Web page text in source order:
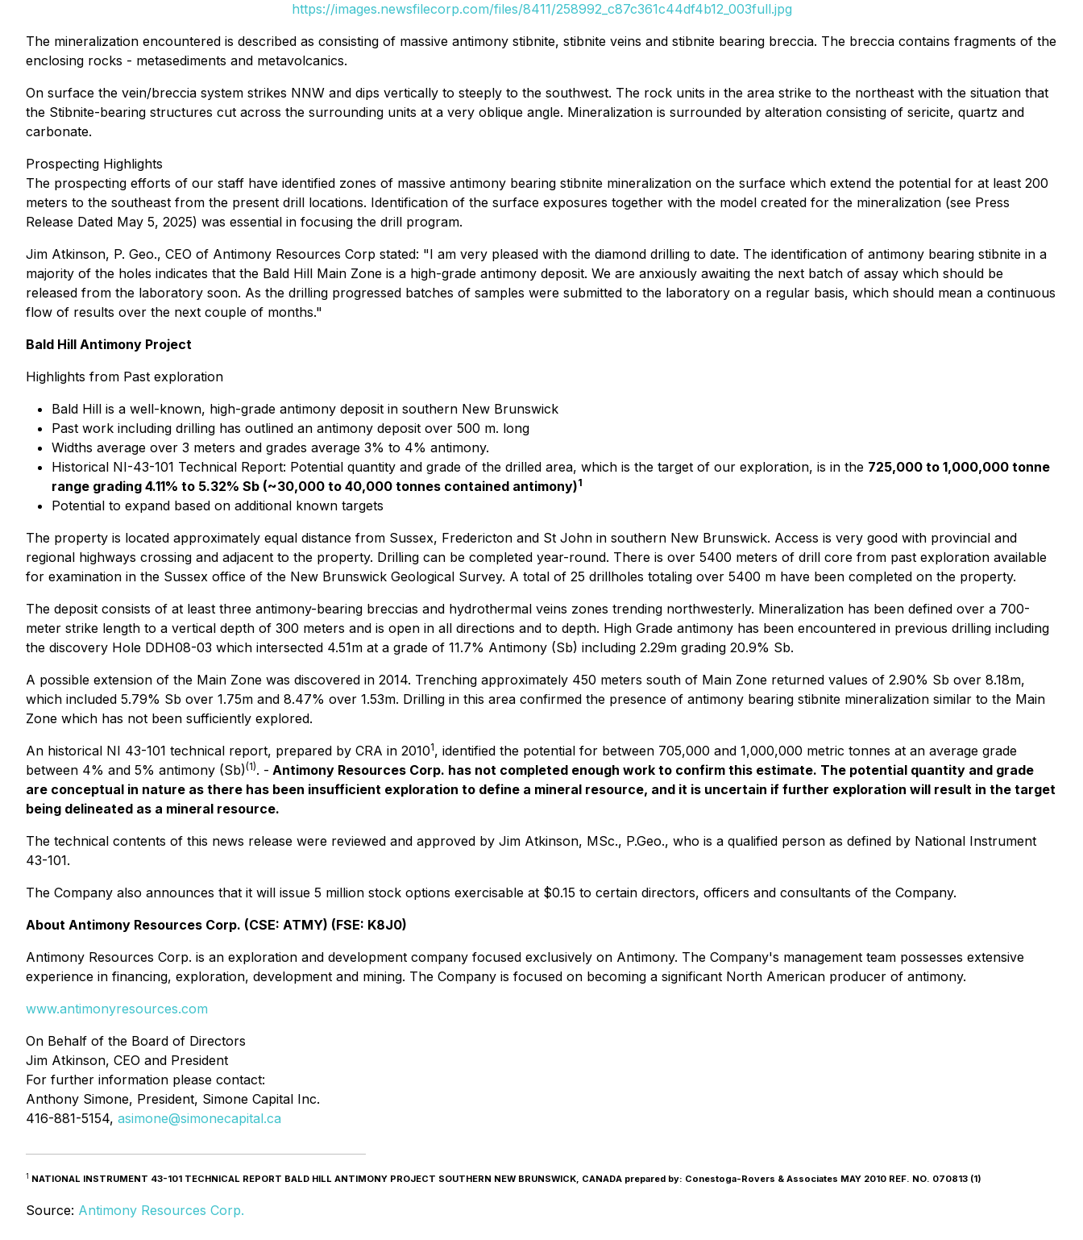
https://images.newsfilecorp.com/files/8411/258992_c87c361c44df4b12_003full.jpg
The mineralization encountered is described as consisting of massive antimony stibnite, stibnite veins and stibnite bearing breccia. The breccia contains fragments of the
enclosing rocks - metasediments and metavolcanics.
On surface the vein/breccia system strikes NNW and dips vertically to steeply to the southwest. The rock units in the area strike to the northeast with the situation that
the Stibnite-bearing structures cut across the surrounding units at a very oblique angle. Mineralization is surrounded by alteration consisting of sericite, quartz and
carbonate.
Prospecting Highlights
The prospecting efforts of our staff have identified zones of massive antimony bearing stibnite mineralization on the surface which extend the potential for at least 200
meters to the southeast from the present drill locations. Identification of the surface exposures together with the model created for the mineralization (see Press
Release Dated May 5, 2025) was essential in focusing the drill program.
Jim Atkinson, P. Geo., CEO of Antimony Resources Corp stated: "I am very pleased with the diamond drilling to date. The identification of antimony bearing stibnite in a
majority of the holes indicates that the Bald Hill Main Zone is a high-grade antimony deposit. We are anxiously awaiting the next batch of assay which should be
released from the laboratory soon. As the drilling progressed batches of samples were submitted to the laboratory on a regular basis, which should mean a continuous
flow of results over the next couple of months."
Bald Hill Antimony Project
Highlights from Past exploration
Bald Hill is a well-known, high-grade antimony deposit in southern New Brunswick
Past work including drilling has outlined an antimony deposit over 500 m. long
Widths average over 3 meters and grades average 3% to 4% antimony.
Historical NI-43-101 Technical Report: Potential quantity and grade of the drilled area, which is the target of our exploration, is in the 725,000 to 1,000,000 tonne
range grading 4.11% to 5.32% Sb (~30,000 to 40,000 tonnes contained antimony)1
Potential to expand based on additional known targets
The property is located approximately equal distance from Sussex, Fredericton and St John in southern New Brunswick. Access is very good with provincial and
regional highways crossing and adjacent to the property. Drilling can be completed year-round. There is over 5400 meters of drill core from past exploration available
for examination in the Sussex office of the New Brunswick Geological Survey. A total of 25 drillholes totaling over 5400 m have been completed on the property.
The deposit consists of at least three antimony-bearing breccias and hydrothermal veins zones trending northwesterly. Mineralization has been defined over a 700-
meter strike length to a vertical depth of 300 meters and is open in all directions and to depth. High Grade antimony has been encountered in previous drilling including
the discovery Hole DDH08-03 which intersected 4.51m at a grade of 11.7% Antimony (Sb) including 2.29m grading 20.9% Sb.
A possible extension of the Main Zone was discovered in 2014. Trenching approximately 450 meters south of Main Zone returned values of 2.90% Sb over 8.18m,
which included 5.79% Sb over 1.75m and 8.47% over 1.53m. Drilling in this area confirmed the presence of antimony bearing stibnite mineralization similar to the Main
Zone which has not been sufficiently explored.
An historical NI 43-101 technical report, prepared by CRA in 20101, identified the potential for between 705,000 and 1,000,000 metric tonnes at an average grade
between 4% and 5% antimony (Sb)(1). - Antimony Resources Corp. has not completed enough work to confirm this estimate. The potential quantity and grade
are conceptual in nature as there has been insufficient exploration to define a mineral resource, and it is uncertain if further exploration will result in the target
being delineated as a mineral resource.
The technical contents of this news release were reviewed and approved by Jim Atkinson, MSc., P.Geo., who is a qualified person as defined by National Instrument
43-101.
The Company also announces that it will issue 5 million stock options exercisable at $0.15 to certain directors, officers and consultants of the Company.
About Antimony Resources Corp. (CSE: ATMY) (FSE: K8J0)
Antimony Resources Corp. is an exploration and development company focused exclusively on Antimony. The Company's management team possesses extensive
experience in financing, exploration, development and mining. The Company is focused on becoming a significant North American producer of antimony.
www.antimonyresources.com
On Behalf of the Board of Directors
Jim Atkinson, CEO and President
For further information please contact:
Anthony Simone, President, Simone Capital Inc.
416-881-5154, asimone@simonecapital.ca
1 NATIONAL INSTRUMENT 43-101 TECHNICAL REPORT BALD HILL ANTIMONY PROJECT SOUTHERN NEW BRUNSWICK, CANADA prepared by: Conestoga-Rovers & Associates MAY 2010 REF. NO. 070813 (1)
Source: Antimony Resources Corp.